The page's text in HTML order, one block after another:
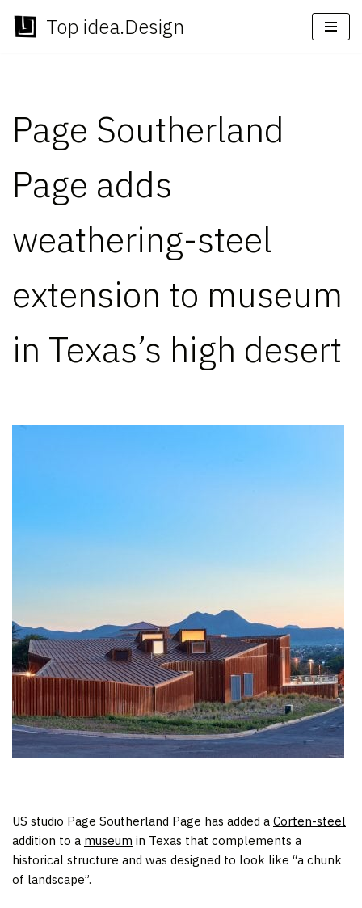
Skip
Top idea.Design
Page Southerland
Page adds
weathering-steel
extension to museum
in Texas’s high desert
US studio Page Southerland Page has added a Corten-steel
addition to a museum in Texas that complements a
historical structure and was designed to look like “a chunk
of landscape”.